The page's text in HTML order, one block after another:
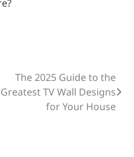
The 2025 Guide to the
Greatest TV Wall Designs
for Your House